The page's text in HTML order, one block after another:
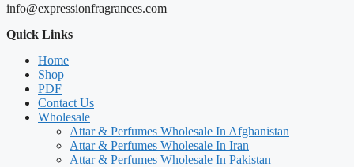
info@expressionfragrances.com
Quick Links
Home
Shop
PDF
Contact Us
Wholesale
Attar & Perfumes Wholesale In Afghanistan
Attar & Perfumes Wholesale In Iran
Attar & Perfumes Wholesale In Pakistan